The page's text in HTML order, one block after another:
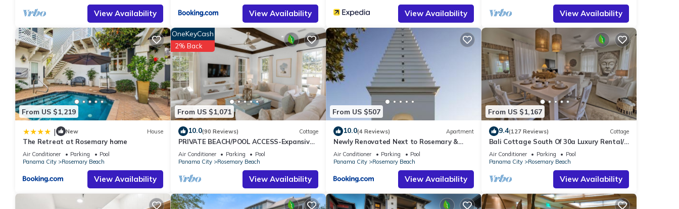
View Availability View Availability View Availability View Availability
From US $1,219
| New House
The Retreat at Rosemary home
Air Conditioner Parking
Pool
Panama City
Rosemary Beach
View Availability
From US $1,071
OneKeyCash
2% Back
10.0(90 Reviews) Cottage
PRIVATE BEACH/POOL ACCESS-Expansive
Courtyard-Minutes to Beach/Pools-4 Bikes
Air Conditioner Parking
Pool
Panama City
Rosemary Beach
View Availability
From US $507
10.0(4 Reviews) Apartment
Newly Renovated Next to Rosemary &
Alys Beach 5m to Beach & Dining Free
Parking
Air Conditioner Parking
Pool
Panama City
Rosemary Beach
View Availability
From US $1,167
9.4(127 Reviews) Cottage
Bali Cottage South Of 30a Luxury Rental/2
Bikes/KING BEDS/Just Steps to Beach!
Air Conditioner Parking
Pool
Panama City
Rosemary Beach
View Availability